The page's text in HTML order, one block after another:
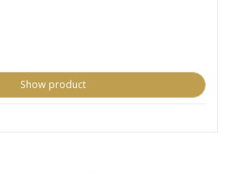
Show product